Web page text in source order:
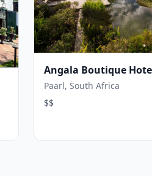
Angala Boutique
Paarl, South Africa
$$